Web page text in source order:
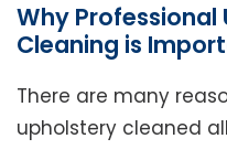
Why
Cleaning is
There are many
upholstery cleaned